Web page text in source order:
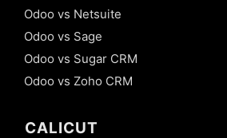
Odoo vs Netsuite
Odoo vs Sage
Odoo vs Sugar CRM
Odoo vs Zoho CRM
CALICUT